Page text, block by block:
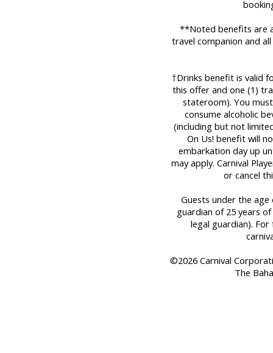
**Noted benefits are
travel companion and
†Drinks benefit is valid
this offer and one (1)
stateroom). You
consume alcoholic
(including but not
On Us! benefit will
embarkation day up
may apply. Carnival
or cancel
Guests under the
guardian of 25 years
legal guardian).
©2026 Carnival
The